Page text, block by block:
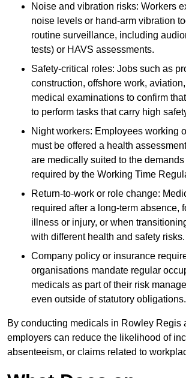
Noise and vibration risks: Workers
noise levels or hand-arm vibration
routine surveillance, including
tests) or HAVS assessments.
Safety-critical roles: Jobs such as
construction, offshore work,
medical examinations to confirm
to perform tasks that carry high
Night workers: Employees working
must be offered a health
are medically suited to the
required by the Working Time
Return-to-work or role change:
required after a long-term absence,
illness or injury, or when
with different health and safety risks.
Company policy or insurance
organisations mandate regular
medicals as part of their risk
even outside of statutory obligations.
By conducting medicals in Rowley Regis
employers can reduce the likelihood of
absenteeism, or claims related to